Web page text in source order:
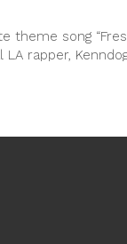
theme song
LA rapper,